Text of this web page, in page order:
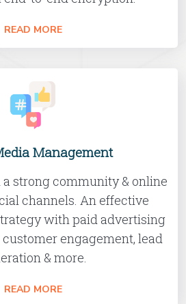
READ MORE
Management
strong community & online
channels. An effective
with paid advertising
engagement, lead
& more.
READ MORE